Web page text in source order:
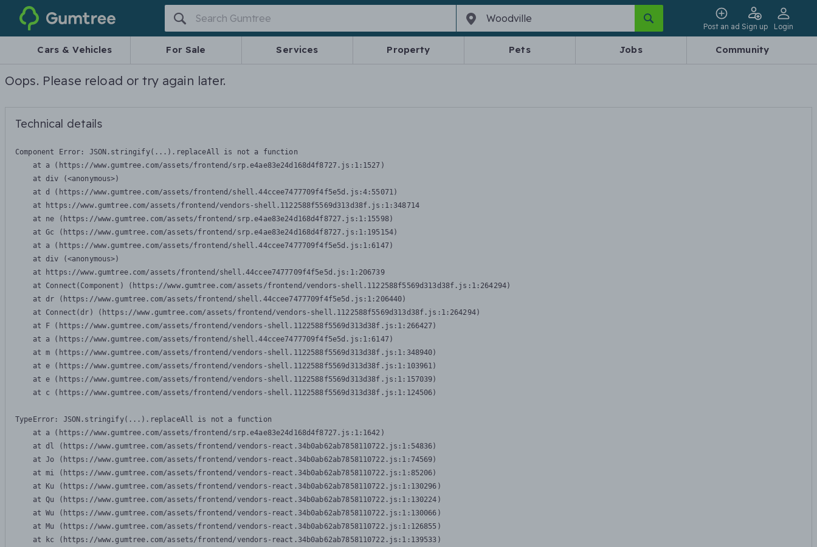
Gumtree
Post an ad Sign up Login
Cars & Vehicles For Sale Services Property Pets Jobs Community
Oops. Please reload or try again later.
Technical details
Component Error: JSON.stringify(...).replaceAll is not a function
    at a (https://www.gumtree.com/assets/frontend/srp.e4ae83e24d168d4f8727.js:1:1527)
    at div (<anonymous>)
    at d (https://www.gumtree.com/assets/frontend/shell.44ccee7477709f4f5e5d.js:4:55071)
    at https://www.gumtree.com/assets/frontend/vendors-shell.1122588f5569d313d38f.js:1:348714
    at ne (https://www.gumtree.com/assets/frontend/srp.e4ae83e24d168d4f8727.js:1:15598)
    at Gc (https://www.gumtree.com/assets/frontend/srp.e4ae83e24d168d4f8727.js:1:195154)
    at a (https://www.gumtree.com/assets/frontend/shell.44ccee7477709f4f5e5d.js:1:6147)
    at div (<anonymous>)
    at https://www.gumtree.com/assets/frontend/shell.44ccee7477709f4f5e5d.js:1:206739
    at Connect(Component) (https://www.gumtree.com/assets/frontend/vendors-shell.1122588f5569d313d38f.js:1:264294)
    at dr (https://www.gumtree.com/assets/frontend/shell.44ccee7477709f4f5e5d.js:1:206440)
    at Connect(dr) (https://www.gumtree.com/assets/frontend/vendors-shell.1122588f5569d313d38f.js:1:264294)
    at F (https://www.gumtree.com/assets/frontend/vendors-shell.1122588f5569d313d38f.js:1:266427)
    at a (https://www.gumtree.com/assets/frontend/shell.44ccee7477709f4f5e5d.js:1:6147)
    at m (https://www.gumtree.com/assets/frontend/vendors-shell.1122588f5569d313d38f.js:1:348940)
    at e (https://www.gumtree.com/assets/frontend/vendors-shell.1122588f5569d313d38f.js:1:103961)
    at e (https://www.gumtree.com/assets/frontend/vendors-shell.1122588f5569d313d38f.js:1:157039)
    at c (https://www.gumtree.com/assets/frontend/vendors-shell.1122588f5569d313d38f.js:1:124506)
TypeError: JSON.stringify(...).replaceAll is not a function
    at a (https://www.gumtree.com/assets/frontend/srp.e4ae83e24d168d4f8727.js:1:1642)
    at dl (https://www.gumtree.com/assets/frontend/vendors-react.34b0ab62ab7858110722.js:1:54836)
    at Jo (https://www.gumtree.com/assets/frontend/vendors-react.34b0ab62ab7858110722.js:1:74569)
    at mi (https://www.gumtree.com/assets/frontend/vendors-react.34b0ab62ab7858110722.js:1:85206)
    at Ku (https://www.gumtree.com/assets/frontend/vendors-react.34b0ab62ab7858110722.js:1:130296)
    at Qu (https://www.gumtree.com/assets/frontend/vendors-react.34b0ab62ab7858110722.js:1:130224)
    at Wu (https://www.gumtree.com/assets/frontend/vendors-react.34b0ab62ab7858110722.js:1:130066)
    at Mu (https://www.gumtree.com/assets/frontend/vendors-react.34b0ab62ab7858110722.js:1:126855)
    at kc (https://www.gumtree.com/assets/frontend/vendors-react.34b0ab62ab7858110722.js:1:139533)